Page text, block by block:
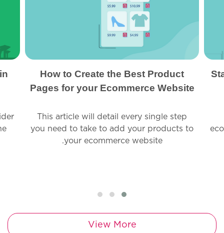
How to Create the Best Product
Pages for your Ecommerce Website
This article will detail every single step
you need to take to add your products to
your ecommerce website.
View More